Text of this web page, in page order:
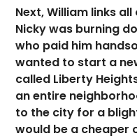
Next, William links
Nicky was burning
who paid him
wanted to start a
called Liberty
an entire
to the city for a
would be a cheaper